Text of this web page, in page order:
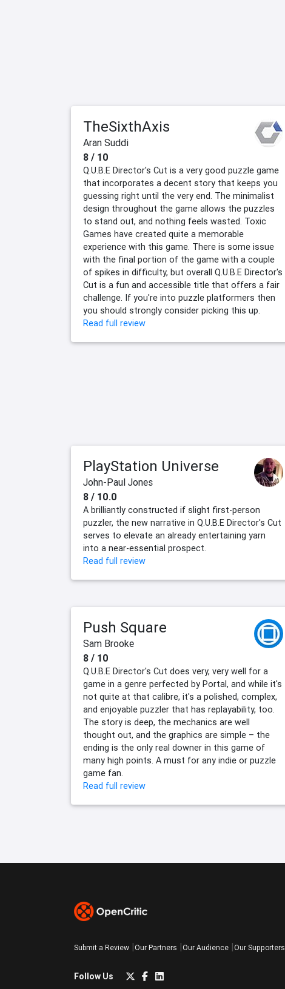
TheSixthAxis
Aran Suddi
8 / 10
Q.U.B.E Director's Cut is a very good puzzle game
that incorporates a decent story that keeps you
guessing right until the very end. The minimalist
design throughout the game allows the puzzles
to stand out, and nothing feels wasted. Toxic
Games have created quite a memorable
experience with this game. There is some issue
with the final portion of the game with a couple
of spikes in difficulty, but overall Q.U.B.E Director's
Cut is a fun and accessible title that offers a fair
challenge. If you're into puzzle platformers then
you should strongly consider picking this up.
Read full review
PlayStation Universe
John-Paul Jones
8 / 10.0
A brilliantly constructed if slight first-person
puzzler, the new narrative in Q.U.B.E Director's Cut
serves to elevate an already entertaining yarn
into a near-essential prospect.
Read full review
Push Square
Sam Brooke
8 / 10
Q.U.B.E Director's Cut does very, very well for a
game in a genre perfected by Portal, and while it's
not quite at that calibre, it's a polished, complex,
and enjoyable puzzler that has replayability, too.
The story is deep, the mechanics are well
thought out, and the graphics are simple – the
ending is the only real downer in this game of
many high points. A must for any indie or puzzle
game fan.
Read full review
Submit a Review Our Partners Our Audience Our Supporters
Follow Us